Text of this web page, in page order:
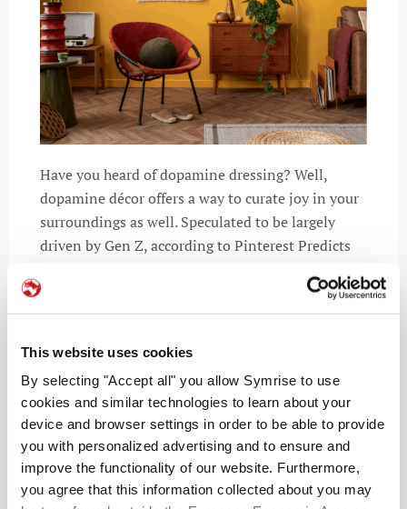
This website uses cookies
By selecting "Accept all" you allow Symrise to use
cookies and similar technologies to learn about your
device and browser settings in order to be able to provide
you with personalized advertising and to ensure and
improve the functionality of our website. Furthermore,
you agree that this information collected about you may
Have you heard of dopamine dressing? Well,
dopamine décor offers a way to curate joy in your
surroundings as well. Speculated to be largely
driven by Gen Z, according to Pinterest Predicts